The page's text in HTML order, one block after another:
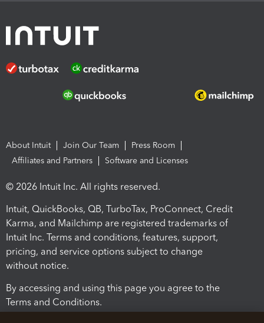
About Intuit Join Our Team
Press Room
Affiliates and Partners
Software and Licenses
© 2026 Intuit Inc. All rights reserved.
Intuit, QuickBooks, QB, TurboTax, ProConnect, Credit
Karma, and Mailchimp are registered trademarks of
Intuit Inc. Terms and conditions, features, support,
pricing, and service options subject to change
without notice.
By accessing and using this page you agree to the
Terms and Conditions.